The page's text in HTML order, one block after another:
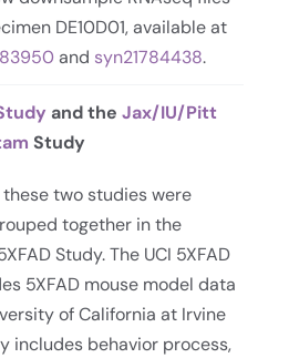
DE10D01, available at
and syn21784438.
and theJax/IU/Pitt
Study
two studies were
together in the
Study. The UCI 5XFAD
5XFAD mouse model data
of California at Irvine
includes behavior process,